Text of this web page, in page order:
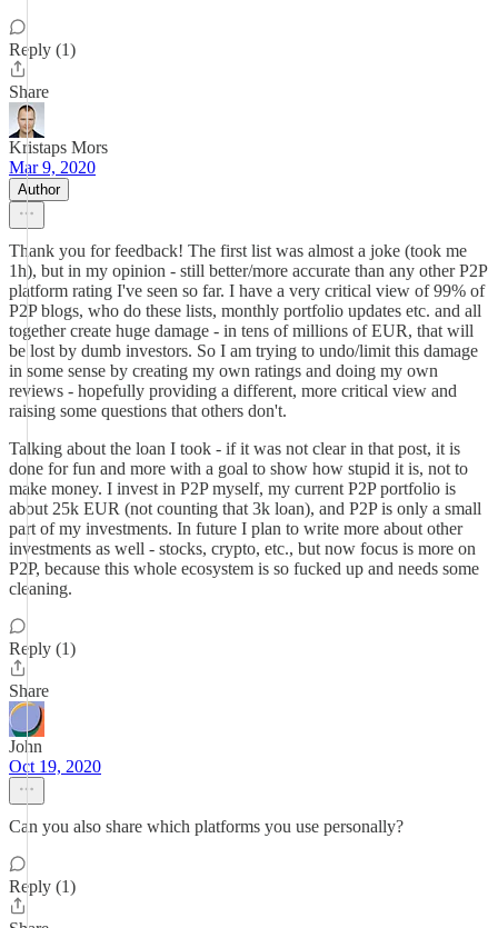
Reply (1)
Share
Kristaps Mors
Mar 9, 2020
Author
Thank you for feedback! The first list was almost a joke (took me
1h), but in my opinion - still better/more accurate than any other P2P
platform rating I've seen so far. I have a very critical view of 99% of
P2P blogs, who do these lists, monthly portfolio updates etc. and all
together create huge damage - in tens of millions of EUR, that will
be lost by dumb investors. So I am trying to undo/limit this damage
in some sense by creating my own ratings and doing my own
reviews - hopefully providing a different, more critical view and
raising some questions that others don't.
Talking about the loan I took - if it was not clear in that post, it is
done for fun and more with a goal to show how stupid it is, not to
make money. I invest in P2P myself, my current P2P portfolio is
about 25k EUR (not counting that 3k loan), and P2P is only a small
part of my investments. In future I plan to write more about other
investments as well - stocks, crypto, etc., but now focus is more on
P2P, because this whole ecosystem is so fucked up and needs some
cleaning.
Reply (1)
Share
John
Oct 19, 2020
Can you also share which platforms you use personally?
Reply (1)